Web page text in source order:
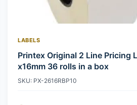
LABELS
Printex Original 2 Line Pricing
x16mm 36 rolls in a box
SKU: PX-2616RBP10